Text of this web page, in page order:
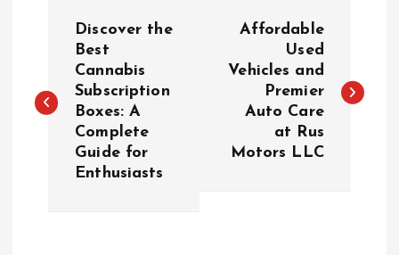
s
Discover the
Best
Cannabis
Subscription
Boxes: A
Complete
Guide for
Enthusiasts
Affordable
Used
Vehicles and
Premier
Auto Care
at Rus
Motors LLC